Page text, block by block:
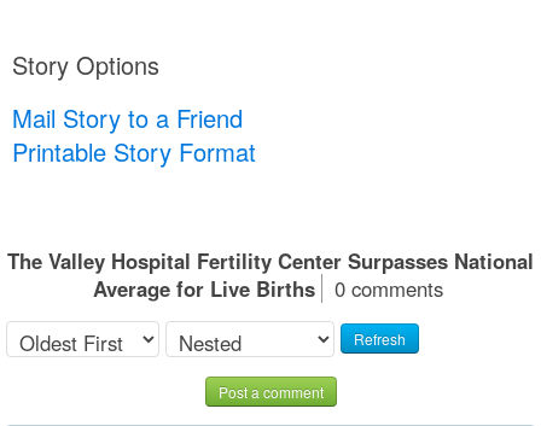
Story Options
Mail Story to a Friend
Printable Story Format
The Valley Hospital Fertility Center Surpasses National
Average for Live Births
0 comments
Refresh
Post a comment